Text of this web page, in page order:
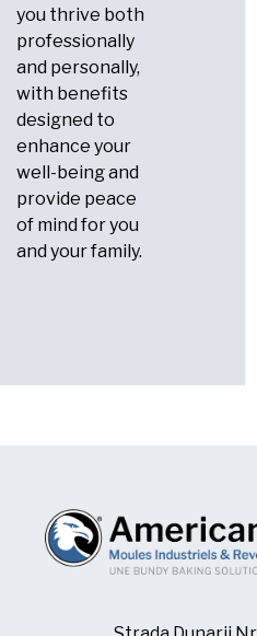
you thrive both
professionally
and personally,
with benefits
designed to
enhance your
well-being and
provide peace
of mind for you
and your family.